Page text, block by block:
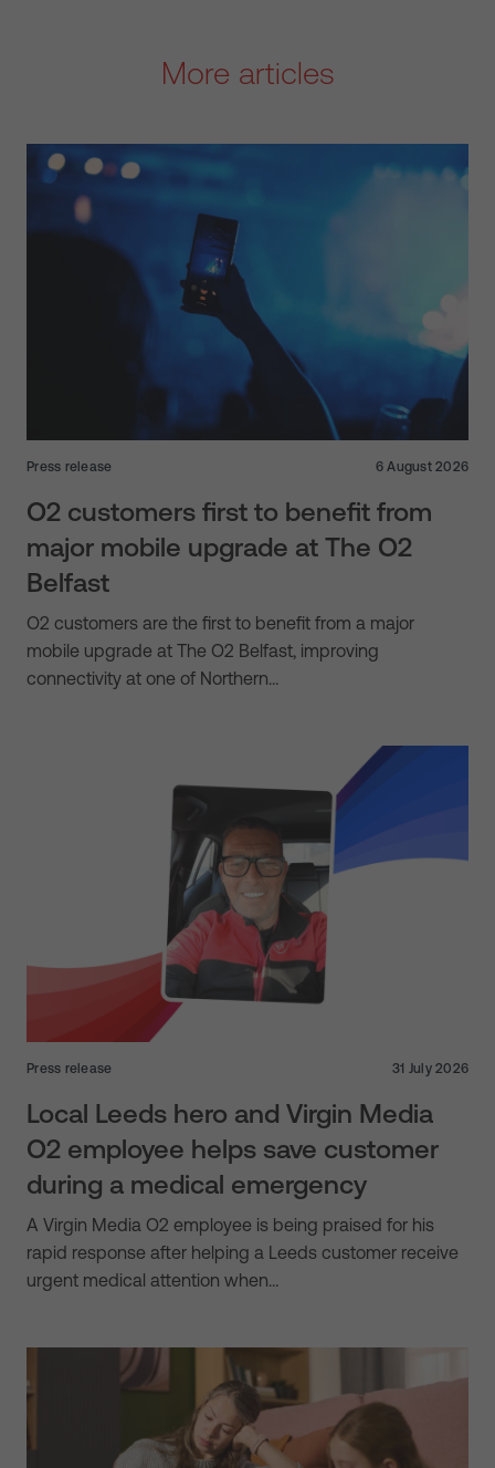
More articles
Press release 6 August 2026
O2 customers first to benefit from
major mobile upgrade at The O2
Belfast
O2 customers are the first to benefit from a major
mobile upgrade at The O2 Belfast, improving
connectivity at one of Northern…
Press release 31 July 2026
Local Leeds hero and Virgin Media
O2 employee helps save customer
during a medical emergency
A Virgin Media O2 employee is being praised for his
rapid response after helping a Leeds customer receive
urgent medical attention when…